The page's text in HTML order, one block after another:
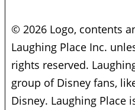
© 2026 Logo, contents
Laughing Place Inc.
rights reserved.
group of Disney fans,
Disney. Laughing Place